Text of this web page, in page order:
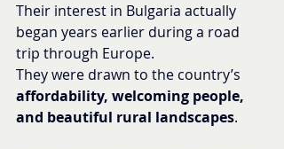
Their interest in Bulgaria actually
began years earlier during a road
trip through Europe.
They were drawn to the country’s
affordability, welcoming people,
and beautiful rural landscapes.